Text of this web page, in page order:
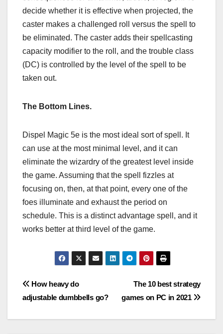
decide whether it is effective when projected, the
caster makes a challenged roll versus the spell to
be eliminated. The caster adds their spellcasting
capacity modifier to the roll, and the trouble class
(DC) is controlled by the level of the spell to be
taken out.
The Bottom Lines.
Dispel Magic 5e is the most ideal sort of spell. It
can use at the most minimal level, and it can
eliminate the wizardry of the greatest level inside
the game. Assuming that the spell fizzles at
focusing on, then, at that point, every one of the
foes illuminate and exhaust the period on
schedule. This is a distinct advantage spell, and it
works better at third level of the game.
Post
navigation
The 10 best strategy
games on PC in 2021
How heavy do
adjustable dumbbells go?